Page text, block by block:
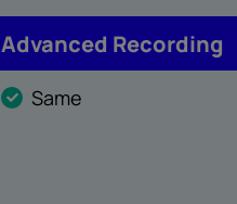
Advanced Recording
Same